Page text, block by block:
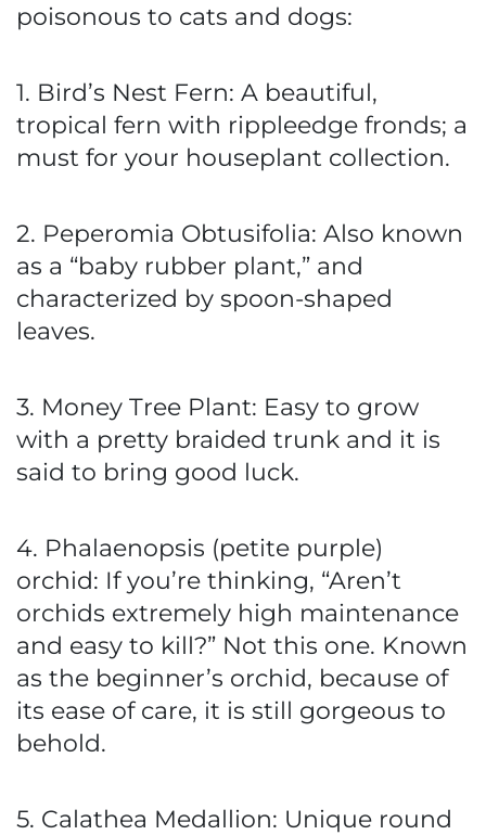
poisonous to cats and dogs:
1. Bird’s Nest Fern: A beautiful,
tropical fern with rippleedge fronds; a
must for your houseplant collection.
2. Peperomia Obtusifolia: Also known
as a “baby rubber plant,” and
characterized by spoon-shaped
leaves.
3. Money Tree Plant: Easy to grow
with a pretty braided trunk and it is
said to bring good luck.
4. Phalaenopsis (petite purple)
orchid: If you’re thinking, “Aren’t
orchids extremely high maintenance
and easy to kill?” Not this one. Known
as the beginner’s orchid, because of
its ease of care, it is still gorgeous to
behold.
5. Calathea Medallion: Unique round